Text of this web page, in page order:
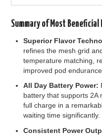
Summary of Most
Superior Flavor
refines the mesh grid
temperature matching,
improved pod endurance.
All Day Battery Power:
battery that supports 2A
full charge in a
waiting time significantly.
Consistent Power